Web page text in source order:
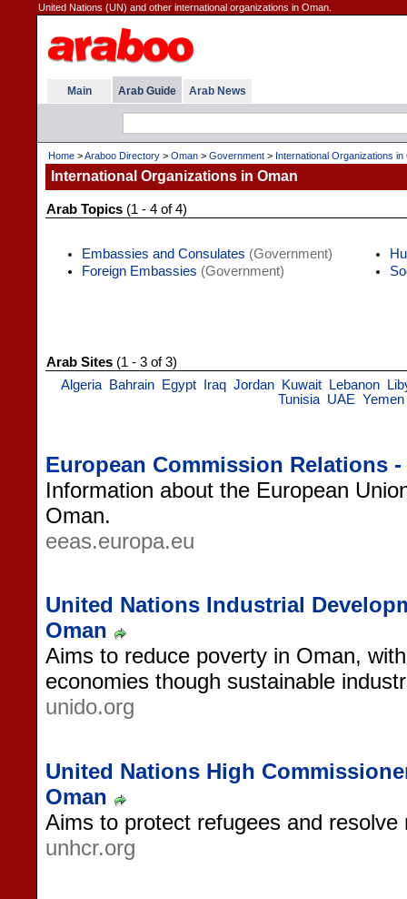
United Nations (UN) and other international organizations in Oman.
Main Arab Guide Arab News
Home >Araboo Directory > Oman > Government > International Organizations in
International Organizations in Oman
Arab Topics (1 - 4 of 4)
Embassies and Consulates (Government)
Foreign Embassies (Government)
Arab Sites (1 - 3 of 3)
Algeria
Bahrain Egypt Iraq Jordan Kuwait Lebanon
Tunisia UAE Yemen
European Commission Relations -
Information about the European
Oman.
eeas.europa.eu
United Nations Industrial
Oman
Aims to reduce poverty in Oman,
economies though sustainable
unido.org
United Nations High
Oman
Aims to protect refugees and
unhcr.org